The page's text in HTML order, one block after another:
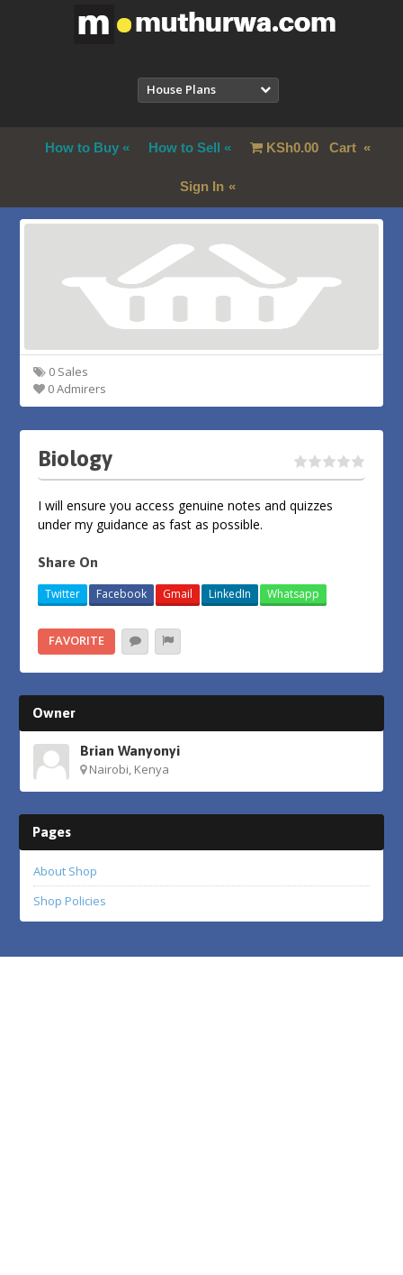
House Plans
How to Buy How to Sell KSh0.00Cart
Sign In
0 Sales
0 Admirers
Biology
I will ensure you access genuine notes and quizzes
under my guidance as fast as possible.
Share On
Twitter Facebook Gmail LinkedIn Whatsapp
FAVORITE
Owner
Brian Wanyonyi
Nairobi, Kenya
Pages
About Shop
Shop Policies